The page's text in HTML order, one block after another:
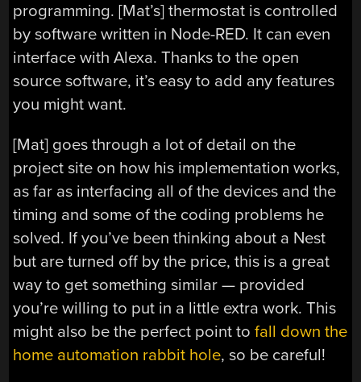
programming. [Mat’s] thermostat is controlled
by software written in Node-RED. It can even
interface with Alexa. Thanks to the open
source software, it’s easy to add any features
you might want.
[Mat] goes through a lot of detail on the
project site on how his implementation works,
as far as interfacing all of the devices and the
timing and some of the coding problems he
solved. If you’ve been thinking about a Nest
but are turned off by the price, this is a great
way to get something similar — provided
you’re willing to put in a little extra work. This
might also be the perfect point tofall down the
home automation rabbit hole, so be careful!